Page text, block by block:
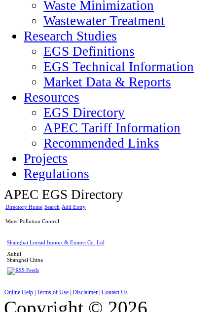
Waste Minimization
Wastewater Treatment
Research Studies
EGS Definitions
EGS Technical Information
Market Data & Reports
Resources
EGS Directory
APEC Tariff Information
Recommended Links
Projects
Regulations
APEC EGS Directory
Directory Home Search Add Entry
Water Pollution Control
Shanghai Lonsid Import & Export Co. Ltd
Xuhui
Shanghai China
Online Help Terms of Use Disclaimer Contact Us